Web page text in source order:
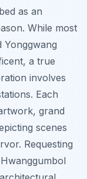
as an
While most
Yonggwang
a true
involves
Each
grand
scenes
Requesting